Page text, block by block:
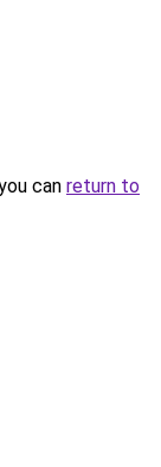
can return to